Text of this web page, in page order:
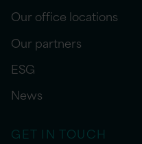
Our office locations
Our partners
ESG
News
GET IN TOUCH